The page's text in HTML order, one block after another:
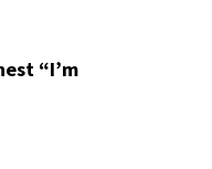
“I’m